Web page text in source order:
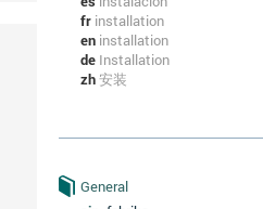
fr installation
en installation
de Installation
zh安装
General